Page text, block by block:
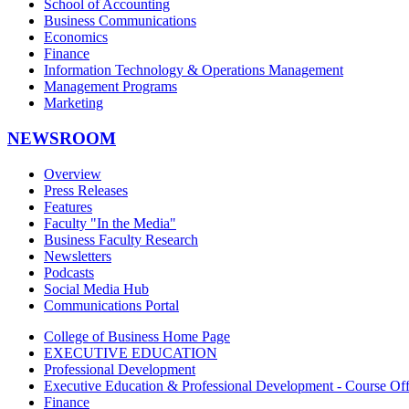
School of Accounting
Business Communications
Economics
Finance
Information Technology & Operations Management
Management Programs
Marketing
NEWSROOM
Overview
Press Releases
Features
Faculty "In the Media"
Business Faculty Research
Newsletters
Podcasts
Social Media Hub
Communications Portal
College of Business Home Page
EXECUTIVE EDUCATION
Professional Development
Executive Education & Professional Development - Course
Finance